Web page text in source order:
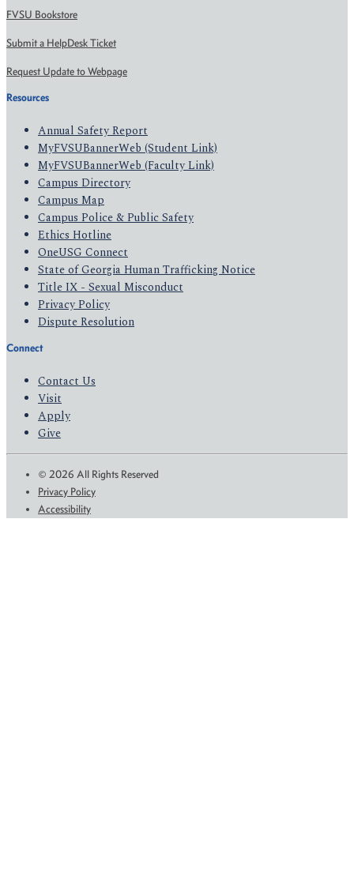
FVSU Bookstore
Submit a HelpDesk Ticket
Request Update to Webpage
Resources
Annual Safety Report
MyFVSUBannerWeb (Student Link)
MyFVSUBannerWeb (Faculty Link)
Campus Directory
Campus Map
Campus Police & Public Safety
Ethics Hotline
OneUSG Connect
State of Georgia Human Trafficking Notice
Title IX - Sexual Misconduct
Privacy Policy
Dispute Resolution
Connect
Contact Us
Visit
Apply
Give
© 2026 All Rights Reserved
Privacy Policy
Accessibility